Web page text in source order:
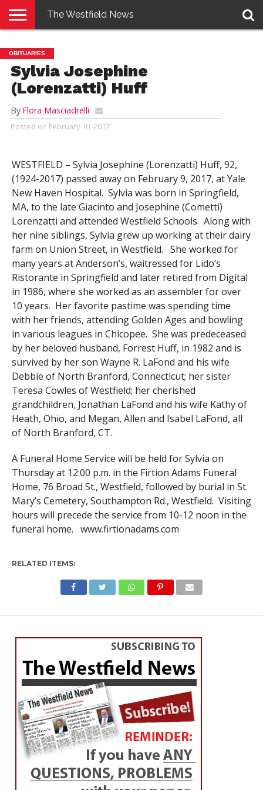
E-
EDITION
PENNYSAVER
CONTACT
US
LOGIN
The Westfield News
OBITUARIES
Sylvia Josephine
(Lorenzatti) Huff
By Flora Masciadrelli
Posted on February 10, 2017
WESTFIELD – Sylvia Josephine (Lorenzatti) Huff, 92,
(1924-2017) passed away on February 9, 2017, at Yale
New Haven Hospital. Sylvia was born in Springfield,
MA, to the late Giacinto and Josephine (Cometti)
Lorenzatti and attended Westfield Schools. Along with
her nine siblings, Sylvia grew up working at their dairy
farm on Union Street, in Westfield. She worked for
many years at Anderson’s, waitressed for Lido’s
Ristorante in Springfield and later retired from Digital
in 1986, where she worked as an assembler for over
10 years. Her favorite pastime was spending time
with her friends, attending Golden Ages and bowling
in various leagues in Chicopee. She was predeceased
by her beloved husband, Forrest Huff, in 1982 and is
survived by her son Wayne R. LaFond and his wife
Debbie of North Branford, Connecticut; her sister
Teresa Cowles of Westfield; her cherished
grandchildren, Jonathan LaFond and his wife Kathy of
Heath, Ohio, and Megan, Allen and Isabel LaFond, all
of North Branford, CT.
A Funeral Home Service will be held for Sylvia on
Thursday at 12:00 p.m. in the Firtion Adams Funeral
Home, 76 Broad St., Westfield, followed by burial in St.
Mary’s Cemetery, Southampton Rd., Westfield. Visiting
hours will precede the service from 10-12 noon in the
funeral home. www.firtionadams.com
RELATED ITEMS: